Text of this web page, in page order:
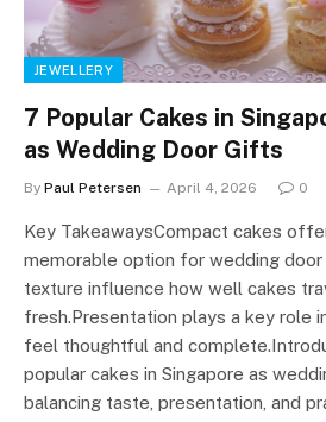
JEWELLERY
7 Popular Cakes in
as Wedding Door Gifts
By Paul Petersen April 4, 2026 0
Key TakeawaysCompact cakes
memorable option for wedding door
texture influence how well cakes
fresh.Presentation plays a key role
feel thoughtful and
popular cakes in Singapore as
balancing taste, presentation, and